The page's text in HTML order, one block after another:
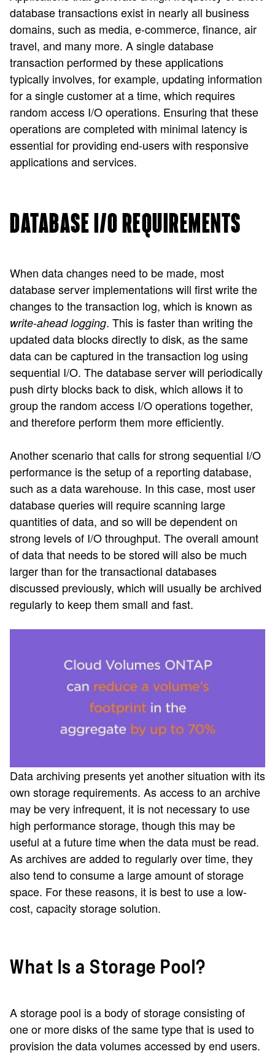
database transactions exist in nearly all business
domains, such as media, e-commerce, finance, air
travel, and many more. A single database
transaction performed by these applications
typically involves, for example, updating information
for a single customer at a time, which requires
random access I/O operations. Ensuring that these
operations are completed with minimal latency is
essential for providing end-users with responsive
applications and services.
DATABASE I/O REQUIREMENTS
When data changes need to be made, most
database server implementations will first write the
changes to the transaction log, which is known as
write-ahead logging. This is faster than writing the
updated data blocks directly to disk, as the same
data can be captured in the transaction log using
sequential I/O. The database server will periodically
push dirty blocks back to disk, which allows it to
group the random access I/O operations together,
and therefore perform them more efficiently.
Another scenario that calls for strong sequential I/O
performance is the setup of a reporting database,
such as a data warehouse. In this case, most user
database queries will require scanning large
quantities of data, and so will be dependent on
strong levels of I/O throughput. The overall amount
of data that needs to be stored will also be much
larger than for the transactional databases
discussed previously, which will usually be archived
regularly to keep them small and fast.
Data archiving presents yet another situation with its
own storage requirements. As access to an archive
may be very infrequent, it is not necessary to use
high performance storage, though this may be
useful at a future time when the data must be read.
As archives are added to regularly over time, they
also tend to consume a large amount of storage
space. For these reasons, it is best to use a low-
cost, capacity storage solution.
What Is a Storage Pool?
A storage pool is a body of storage consisting of
one or more disks of the same type that is used to
provision the data volumes accessed by end users.